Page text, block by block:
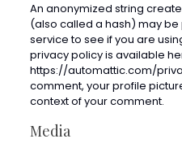
An anonymized string
(also called a hash) may
service to see if you are
privacy policy is available
https://automattic.com/
comment, your profile
context of your comment.
Media